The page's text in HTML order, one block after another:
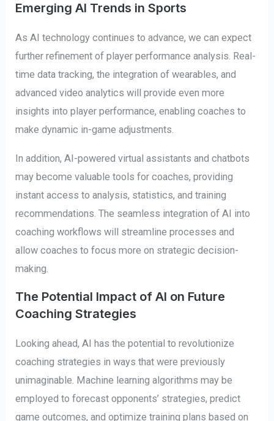
Emerging AI Trends in Sports
As AI technology continues to advance, we can expect
further refinement of player performance analysis. Real-
time data tracking, the integration of wearables, and
advanced video analytics will provide even more
insights into player performance, enabling coaches to
make dynamic in-game adjustments.
In addition, AI-powered virtual assistants and chatbots
may become valuable tools for coaches, providing
instant access to analysis, statistics, and training
recommendations. The seamless integration of AI into
coaching workflows will streamline processes and
allow coaches to focus more on strategic decision-
making.
The Potential Impact of AI on Future
Coaching Strategies
Looking ahead, AI has the potential to revolutionize
coaching strategies in ways that were previously
unimaginable. Machine learning algorithms may be
employed to forecast opponents’ strategies, predict
game outcomes, and optimize training plans based on